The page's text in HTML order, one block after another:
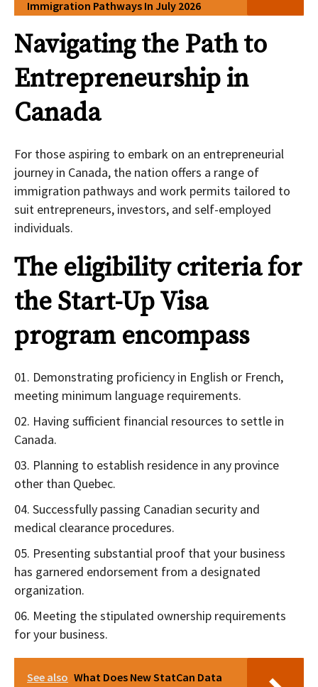
Immigration Pathways In July 2026
Navigating the Path to
Entrepreneurship in
Canada
For those aspiring to embark on an entrepreneurial
journey in Canada, the nation offers a range of
immigration pathways and work permits tailored to
suit entrepreneurs, investors, and self-employed
individuals.
The eligibility criteria for
the Start-Up Visa
program encompass
Demonstrating proficiency in English or French,
meeting minimum language requirements.
Having sufficient financial resources to settle in
Canada.
Planning to establish residence in any province
other than Quebec.
Successfully passing Canadian security and
medical clearance procedures.
Presenting substantial proof that your business
has garnered endorsement from a designated
organization.
Meeting the stipulated ownership requirements
for your business.
See also What Does New StatCan Data